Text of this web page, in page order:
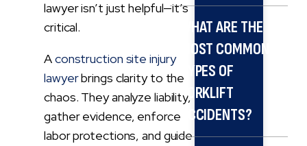
lawyer isn’t just helpful—it’s
critical.
Aconstruction site injury
lawyerbrings clarity to the
chaos. They analyze liability,
gather evidence, enforce
labor protections, and guide
WHAT ARE THE
MOST COMMON
TYPES OF
FORKLIFT
ACCIDENTS?